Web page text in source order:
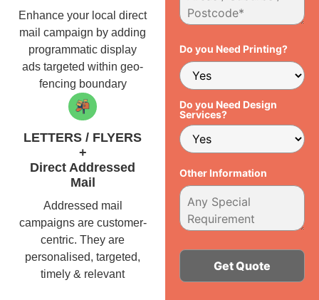
Enhance your local direct
mail campaign by adding
programmatic display
ads targeted within geo-
fencing boundary
LETTERS / FLYERS
+
Direct Addressed
Mail
Addressed mail
campaigns are customer-
centric. They are
personalised, targeted,
timely & relevant
Do you Need Printing?
Do you Need Design
Services?
Other Information